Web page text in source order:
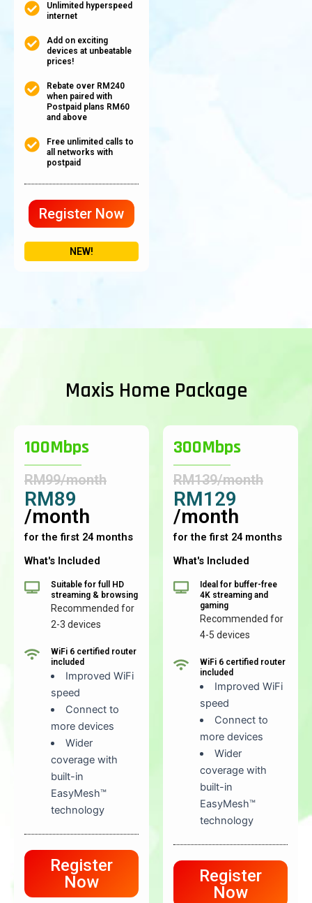
Unlimited hyperspeed
internet
Add on exciting
devices at unbeatable
prices!
Rebate over RM240
when paired with
Postpaid plans RM60
and above
Free unlimited calls to
all networks with
postpaid
Register Now
NEW!
Maxis Home Package
100Mbps
RM99/month
RM89
/month
for the first 24 months
What's Included
Suitable for full HD
streaming & browsing
Recommended for
2-3 devices
WiFi 6 certified router
included
Improved WiFi
speed
Connect to
more devices
Wider
coverage with
built-in
EasyMesh™
technology
Register
Now
300Mbps
RM139/month
RM129
/month
for the first 24 months
What's Included
Ideal for buffer-free
4K streaming and
gaming
Recommended for
4-5 devices
WiFi 6 certified router
included
Improved WiFi
speed
Connect to
more devices
Wider
coverage with
built-in
EasyMesh™
technology
Register
Now